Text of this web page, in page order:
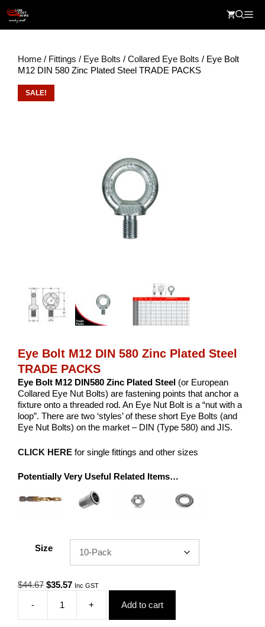
content
Home / Fittings / Eye Bolts / Collared Eye Bolts / Eye Bolt
M12 DIN 580 Zinc Plated Steel TRADE PACKS
SALE!
Eye Bolt M12 DIN 580 Zinc Plated Steel
TRADE PACKS
Eye Bolt M12 DIN580 Zinc Plated Steel (or European
Collared Eye Nut Bolts) are fastening points that anchor a
fixture onto a threaded rod. An Eye Nut Bolt is a “nut with a
loop”. There are two ‘styles’ of these short Eye Bolts (and
Eye Nut Bolts) on the market – DIN (Type 580) and JIS.
CLICK HERE for single fittings and other sizes
Potentially Very Useful Related Items…
Size
$44.67 Original
was:
$44.67.
$35.57Current
$35.57.
Inc GST
-
Bolt
+ Add to cart